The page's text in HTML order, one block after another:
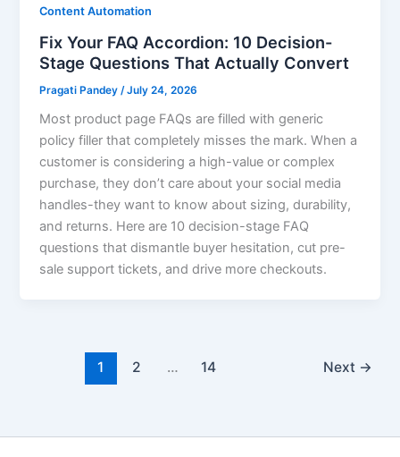
Content Automation
Fix Your FAQ Accordion: 10 Decision-
Stage Questions That Actually Convert
Pragati Pandey /July 24, 2026
Most product page FAQs are filled with generic
policy filler that completely misses the mark. When a
customer is considering a high-value or complex
purchase, they don’t care about your social media
handles-they want to know about sizing, durability,
and returns. Here are 10 decision-stage FAQ
questions that dismantle buyer hesitation, cut pre-
sale support tickets, and drive more checkouts.
1 2 … 14 Next →